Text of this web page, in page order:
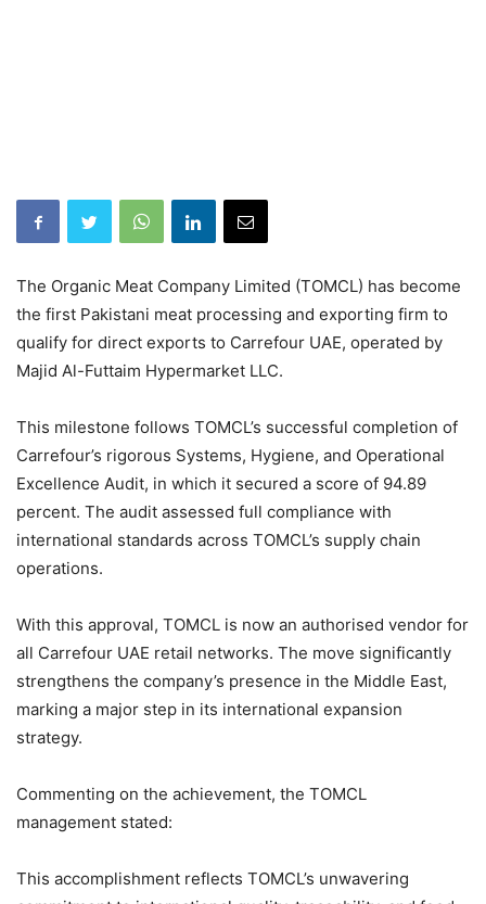
The Organic Meat Company Limited (TOMCL) has become
the first Pakistani meat processing and exporting firm to
qualify for direct exports to Carrefour UAE, operated by
Majid Al-Futtaim Hypermarket LLC.
This milestone follows TOMCL’s successful completion of
Carrefour’s rigorous Systems, Hygiene, and Operational
Excellence Audit, in which it secured a score of 94.89
percent. The audit assessed full compliance with
international standards across TOMCL’s supply chain
operations.
With this approval, TOMCL is now an authorised vendor for
all Carrefour UAE retail networks. The move significantly
strengthens the company’s presence in the Middle East,
marking a major step in its international expansion
strategy.
Commenting on the achievement, the TOMCL
management stated:
This accomplishment reflects TOMCL’s unwavering